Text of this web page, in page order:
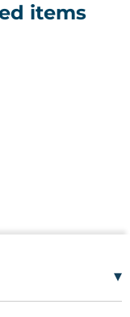
items
▾